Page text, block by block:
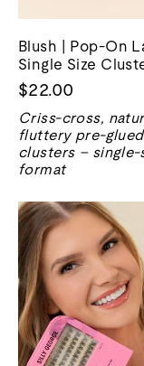
Blush | Pop-On
Single Size
$22.00
Criss-cross,
fluttery pre-glued
clusters – single-
format